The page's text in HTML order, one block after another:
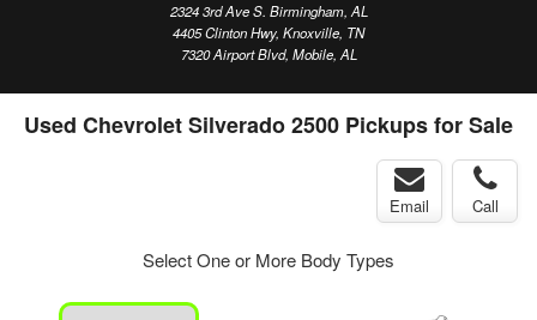
2324 3rd Ave S. Birmingham, AL
4405 Clinton Hwy, Knoxville, TN
7320 Airport Blvd, Mobile, AL
Used Chevrolet Silverado 2500 Pickups for Sale
Email Call
Select One or More Body Types